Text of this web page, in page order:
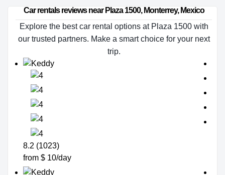
Car rentals reviews near Plaza 1500, Monterrey, Mexico
Explore the best car rental options at Plaza 1500 with
our trusted partners. Make a smart choice for your next
trip.
8.2 (1023)
from $ 10/day